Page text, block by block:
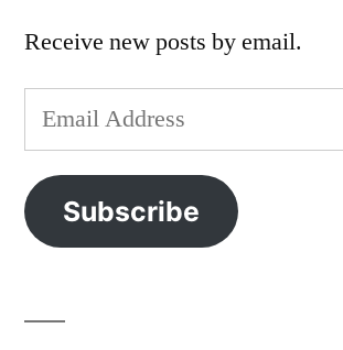
Receive new posts by email.
Email
Address
Subscribe